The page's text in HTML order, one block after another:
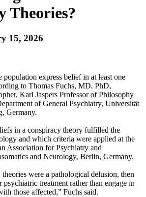
Theories?
15, 2026
express belief in at least one
to Thomas Fuchs, MD, PhD,
Karl Jaspers Professor of Philosophy
of General Psychiatry, Universität
Germany.
in a conspiracy theory fulfilled the
and which criteria were applied at the
Association for Psychiatry and
and Neurology, Berlin, Germany.
were a pathological delusion, then
treatment rather than engage in
those affected,” Fuchs said.